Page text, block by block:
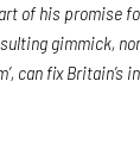
of his promise
gimmick, nor
can fix Britain’s